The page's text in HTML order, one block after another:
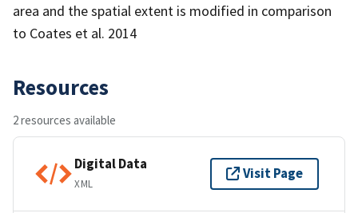
area and the spatial extent is modified in comparison
to Coates et al. 2014
Resources
2 resources available
Digital Data
XML
Visit Page